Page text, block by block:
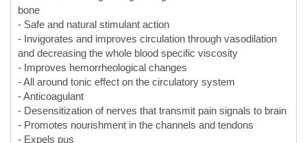
- Improves hemorrheological changes
- All around tonic effect on the circulatory system
- Anticoagulant
- Desensitization of nerves that transmit pain signals to brain
- Promotes nourishment in the channels and tendons
- Expels pus
- Generates flesh
Common Uses:
- Bruises/Contusions